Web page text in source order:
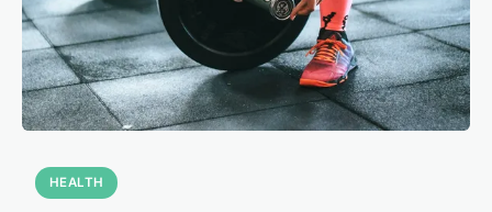
HEALTH